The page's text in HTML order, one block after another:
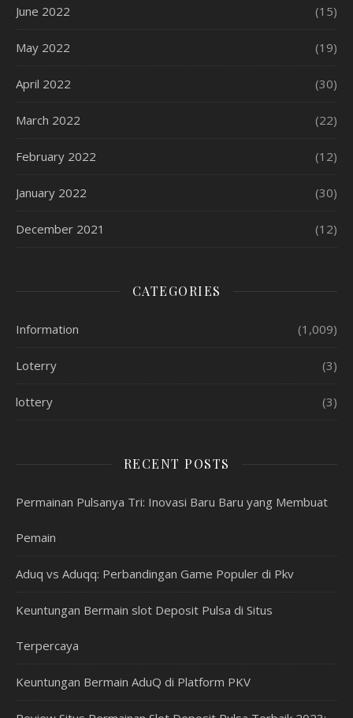
June 2022 (15)
May 2022 (19)
April 2022 (30)
March 2022 (22)
February 2022 (12)
January 2022 (30)
December 2021 (12)
CATEGORIES
Information (1,009)
Loterry (3)
lottery (3)
RECENT POSTS
Permainan Pulsanya Tri: Inovasi Baru Baru yang Membuat
Pemain
Aduq vs Aduqq: Perbandingan Game Populer di Pkv
Keuntungan Bermain slot Deposit Pulsa di Situs
Terpercaya
Keuntungan Bermain AduQ di Platform PKV